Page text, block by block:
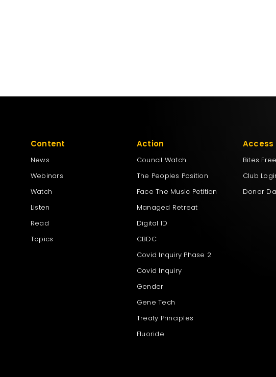
Content
News
Webinars
Watch
Listen
Read
Topics
Action
Council Watch
The Peoples Position
Face The Music Petition
Managed Retreat
Digital ID
CBDC
Covid Inquiry Phase 2
Covid Inquiry
Gender
Gene Tech
Treaty Principles
Fluoride
Access
Bites
Club
Donor